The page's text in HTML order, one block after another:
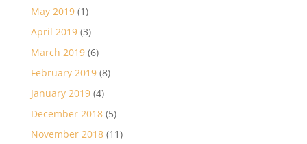
May 2019(1)
April 2019(3)
March 2019(6)
February 2019(8)
January 2019(4)
December 2018(5)
November 2018(11)